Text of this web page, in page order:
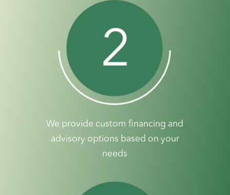
We provide custom financing and
advisory options based on your
needs